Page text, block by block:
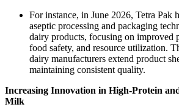
For instance, in June 2026, Tetra Pak
aseptic processing and packaging
dairy products, focusing on improved
food safety, and resource utilization.
dairy manufacturers extend product
maintaining consistent quality.
Increasing Innovation in High-Protein
Milk